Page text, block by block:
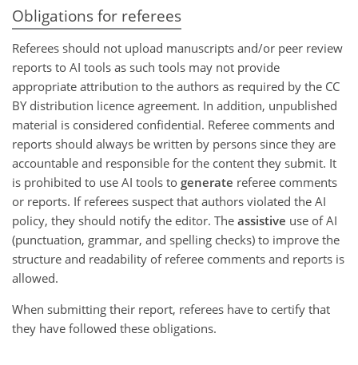
Obligations for referees
Referees should not upload manuscripts and/or peer review
reports to AI tools as such tools may not provide
appropriate attribution to the authors as required by the CC
BY distribution licence agreement. In addition, unpublished
material is considered confidential. Referee comments and
reports should always be written by persons since they are
accountable and responsible for the content they submit. It
is prohibited to use AI tools to generate referee comments
or reports. If referees suspect that authors violated the AI
policy, they should notify the editor. The assistive use of AI
(punctuation, grammar, and spelling checks) to improve the
structure and readability of referee comments and reports is
allowed.
When submitting their report, referees have to certify that
they have followed these obligations.